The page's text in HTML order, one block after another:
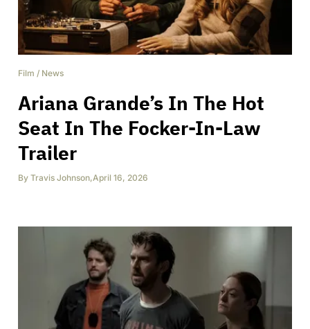
Film / News
Ariana Grande’s In The Hot
Seat In The Focker-In-Law
Trailer
By Travis Johnson,April 16, 2026